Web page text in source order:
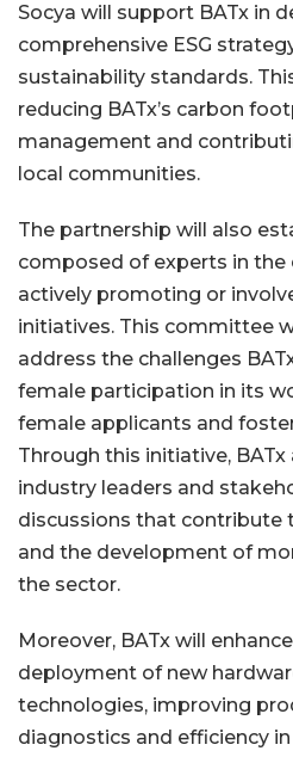
Socya will support BATx in
comprehensive ESG
sustainability standards.
reducing BATx’s carbon
management and
local communities.
The partnership will also
composed of experts in the
actively promoting or
initiatives. This committee
address the challenges
female participation in its
female applicants and
Through this initiative,
industry leaders and
discussions that contribute
and the development of
the sector.
Moreover, BATx will
deployment of new
technologies, improving
diagnostics and efficiency